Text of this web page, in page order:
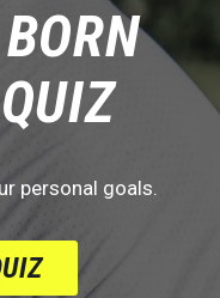
personal goals.